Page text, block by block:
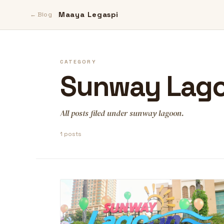
← Blog Maaya Legaspi
CATEGORY
Sunway
All posts filed under sunway lagoon.
1 posts